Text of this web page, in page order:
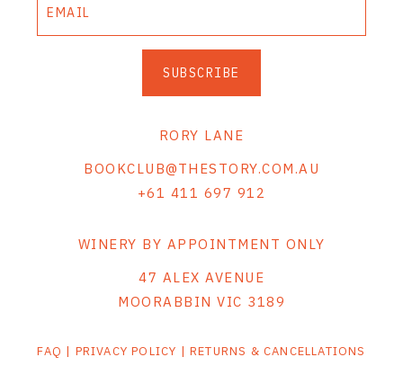
SUBSCRIBE
RORY LANE
BOOKCLUB@THESTORY.COM.AU
+61 411 697 912
WINERY BY APPOINTMENT ONLY
47 ALEX AVENUE
MOORABBIN VIC 3189
FAQ | PRIVACY POLICY |RETURNS & CANCELLATIONS